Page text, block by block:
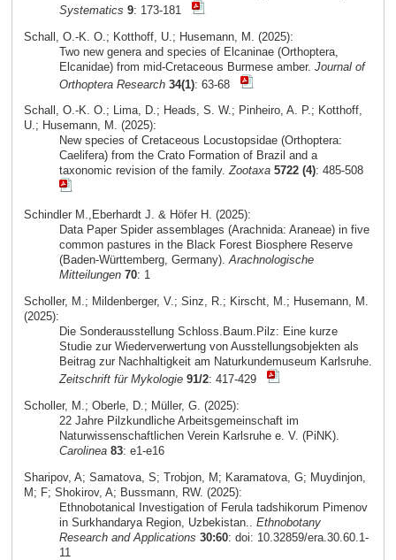
Systematics 9: 173-181
Schall, O.-K. O.; Kotthoff, U.; Husemann, M. (2025):
Two new genera and species of Elcaninae (Orthoptera,
Elcanidae) from mid-Cretaceous Burmese amber. Journal of
Orthoptera Research 34(1): 63-68
Schall, O.-K. O.; Lima, D.; Heads, S. W.; Pinheiro, A. P.; Kotthoff,
U.; Husemann, M. (2025):
New species of Cretaceous Locustopsidae (Orthoptera:
Caelifera) from the Crato Formation of Brazil and a
taxonomic revision of the family.Zootaxa 5722 (4): 485-508
Schindler M.,Eberhardt J. & Höfer H. (2025):
Data Paper Spider assemblages (Arachnida: Araneae) in five
common pastures in the Black Forest Biosphere Reserve
(Baden-Württemberg, Germany).Arachnologische
Mitteilungen 70: 1
Scholler, M.; Mildenberger, V.; Sinz, R.; Kirscht, M.; Husemann, M.
(2025):
Die Sonderausstellung Schloss.Baum.Pilz: Eine kurze
Studie zur Wiederverwertung von Ausstellungsobjekten als
Beitrag zur Nachhaltigkeit am Naturkundemuseum Karlsruhe.
Zeitschrift für Mykologie 91/2: 417-429
Scholler, M.; Oberle, D.; Müller, G. (2025):
22 Jahre Pilzkundliche Arbeitsgemeinschaft im
Naturwissenschaftlichen Verein Karlsruhe e. V. (PiNK).
Carolinea 83: e1-e16
Sharipov, A; Samatova, S; Trobjon, M; Karamatova, G; Muydinjon,
M; F; Shokirov, A; Bussmann, RW. (2025):
Ethnobotanical Investigation of Ferula tadshikorum Pimenov
in Surkhandarya Region, Uzbekistan.. Ethnobotany
Research and Applications 30:60: doi: 10.32859/era.30.60.1-
11